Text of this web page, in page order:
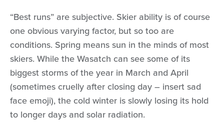
“Best runs” are subjective. Skier ability is of course
one obvious varying factor, but so too are
conditions. Spring means sun in the minds of most
skiers. While the Wasatch can see some of its
biggest storms of the year in March and April
(sometimes cruelly after closing day – insert sad
face emoji), the cold winter is slowly losing its hold
to longer days and solar radiation.